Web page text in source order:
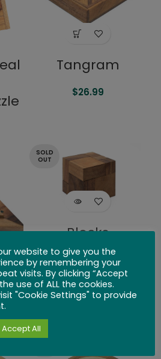
Tangram
$26.99
SOLD
OUT
Blocks
$26.99
website to give you the
by remembering your
visits. By clicking “Accept
use of ALL the cookies.
"Cookie Settings" to provide
Accept All